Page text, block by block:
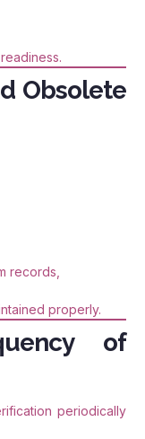
Obsolete
records,
properly.
of
periodically